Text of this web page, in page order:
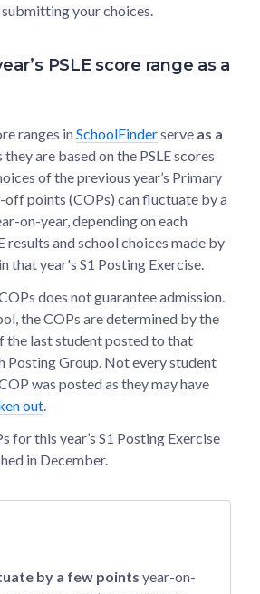
your choices.
PSLE score range as a
ranges inSchoolFinderserve as a
they are based on the PSLE scores
of the previous year’s Primary
off points (COPs) can fluctuate by a
on-year, depending on each
results and school choices made by
that year's S1 Posting Exercise.
does not guarantee admission.
the COPs are determined by the
the last student posted to that
Posting Group. Not every student
was posted as they may have
out
for this year’s S1 Posting Exercise
in December.
by a few points year-on-